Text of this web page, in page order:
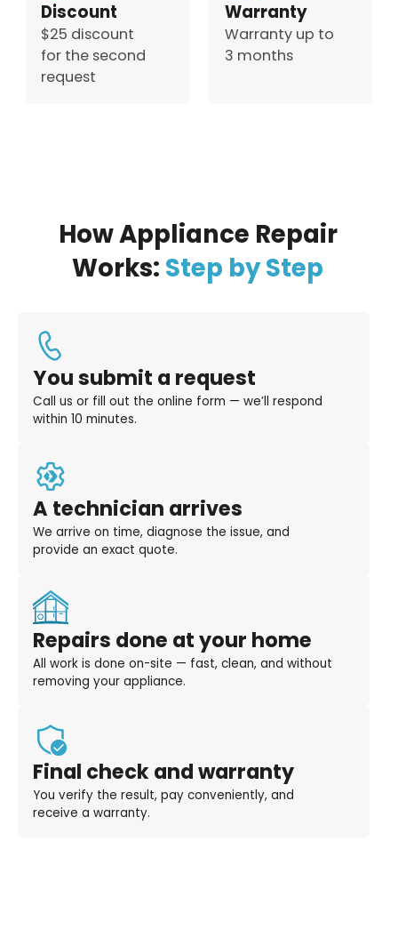
Discount
$25 discount
for the second
request
Warranty
Warranty up to
3 months
How Appliance Repair
Works: Step by Step
You submit a request
Call us or fill out the online form — we’ll respond
within 10 minutes.
A technician arrives
We arrive on time, diagnose the issue, and
provide an exact quote.
Repairs done at your home
All work is done on-site — fast, clean, and without
removing your appliance.
Final check and warranty
You verify the result, pay conveniently, and
receive a warranty.